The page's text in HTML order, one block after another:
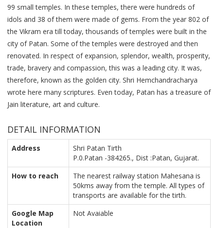
99 small temples. In these temples, there were hundreds of
idols and 38 of them were made of gems. From the year 802 of
the Vikram era till today, thousands of temples were built in the
city of Patan. Some of the temples were destroyed and then
renovated. In respect of expansion, splendor, wealth, prosperity,
trade, bravery and compassion, this was a leading city. It was,
therefore, known as the golden city. Shri Hemchandracharya
wrote here many scriptures. Even today, Patan has a treasure of
Jain literature, art and culture.
DETAIL INFORMATION
Address
Shri Patan Tirth
P.0.Patan -384265., Dist :Patan, Gujarat.
How to reach
The nearest railway station Mahesana is
50kms away from the temple. All types of
transports are available for the tirth.
Google Map
Location
Not Avaiable